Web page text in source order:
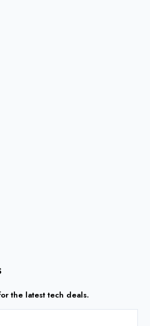
the latest tech deals.